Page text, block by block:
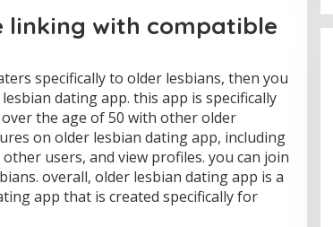
linking with compatible
specifically to older lesbians, then you
dating app. this app is specifically
the age of 50 with other older
on older lesbian dating app, including
users, and view profiles. you can join
overall, older lesbian dating app is a
app that is created specifically for